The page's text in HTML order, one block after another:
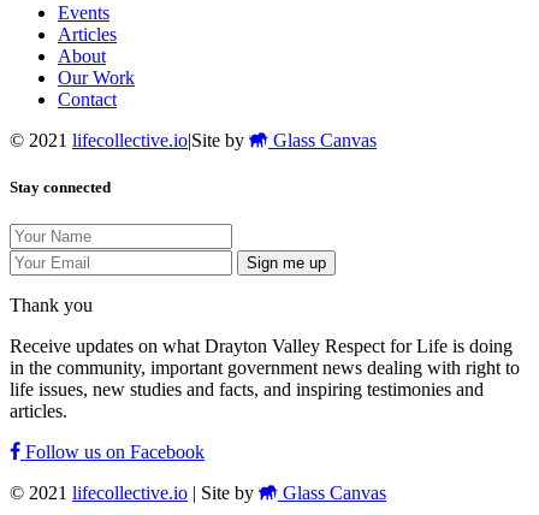
Events
Articles
About
Our Work
Contact
© 2021 lifecollective.io|Site by Glass Canvas
Stay connected
Sign me up
Thank you
Receive updates on what Drayton Valley Respect for Life is doing
in the community, important government news dealing with right to
life issues, new studies and facts, and inspiring testimonies and
articles.
Follow us on Facebook
© 2021 lifecollective.io | Site by Glass Canvas